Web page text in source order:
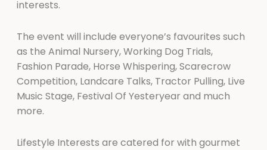
interests.
The event will include everyone’s favourites such
as the Animal Nursery, Working Dog Trials,
Fashion Parade, Horse Whispering, Scarecrow
Competition, Landcare Talks, Tractor Pulling, Live
Music Stage, Festival Of Yesteryear and much
more.
Lifestyle Interests are catered for with gourmet